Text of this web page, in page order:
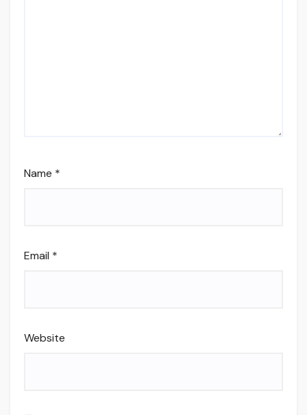
Name *
Email *
Website